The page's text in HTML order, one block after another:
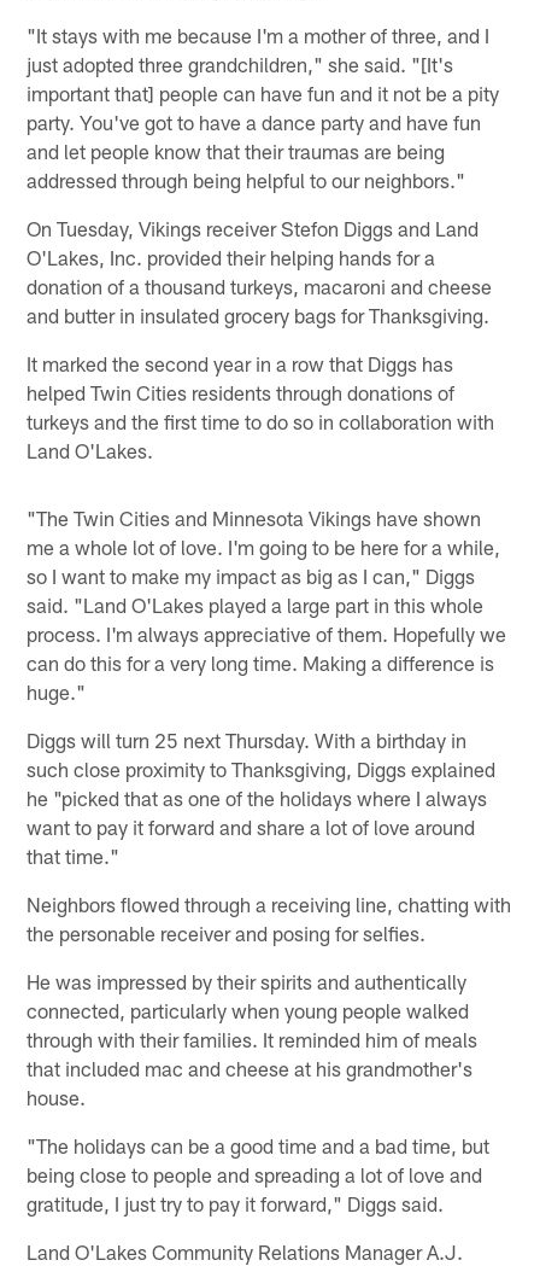
"It stays with me because I'm a mother of three, and I
just adopted three grandchildren," she said. "[It's
important that] people can have fun and it not be a pity
party. You've got to have a dance party and have fun
and let people know that their traumas are being
addressed through being helpful to our neighbors."
On Tuesday, Vikings receiver Stefon Diggs and Land
O'Lakes, Inc. provided their helping hands for a
donation of a thousand turkeys, macaroni and cheese
and butter in insulated grocery bags for Thanksgiving.
It marked the second year in a row that Diggs has
helped Twin Cities residents through donations of
turkeys and the first time to do so in collaboration with
Land O'Lakes.
"The Twin Cities and Minnesota Vikings have shown
me a whole lot of love. I'm going to be here for a while,
so I want to make my impact as big as I can," Diggs
said. "Land O'Lakes played a large part in this whole
process. I'm always appreciative of them. Hopefully we
can do this for a very long time. Making a difference is
huge."
Diggs will turn 25 next Thursday. With a birthday in
such close proximity to Thanksgiving, Diggs explained
he "picked that as one of the holidays where I always
want to pay it forward and share a lot of love around
that time."
Neighbors flowed through a receiving line, chatting with
the personable receiver and posing for selfies.
He was impressed by their spirits and authentically
connected, particularly when young people walked
through with their families. It reminded him of meals
that included mac and cheese at his grandmother's
house.
"The holidays can be a good time and a bad time, but
being close to people and spreading a lot of love and
gratitude, I just try to pay it forward," Diggs said.
Land O'Lakes Community Relations Manager A.J.